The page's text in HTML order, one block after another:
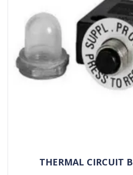
THERMAL CIRCUIT